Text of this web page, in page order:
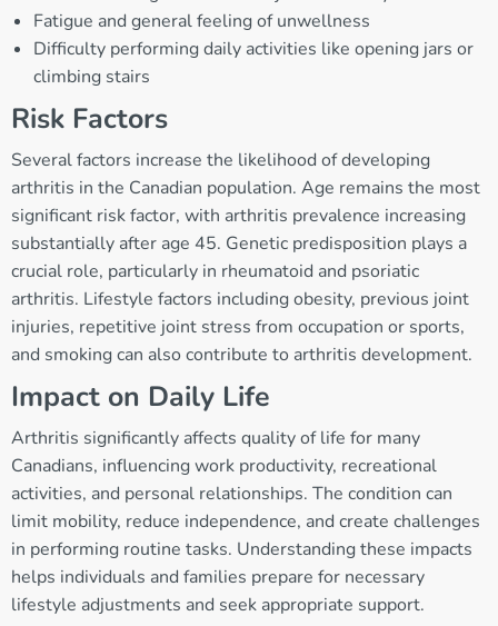
Fatigue and general feeling of unwellness
Difficulty performing daily activities like opening jars or
climbing stairs
Risk Factors
Several factors increase the likelihood of developing
arthritis in the Canadian population. Age remains the most
significant risk factor, with arthritis prevalence increasing
substantially after age 45. Genetic predisposition plays a
crucial role, particularly in rheumatoid and psoriatic
arthritis. Lifestyle factors including obesity, previous joint
injuries, repetitive joint stress from occupation or sports,
and smoking can also contribute to arthritis development.
Impact on Daily Life
Arthritis significantly affects quality of life for many
Canadians, influencing work productivity, recreational
activities, and personal relationships. The condition can
limit mobility, reduce independence, and create challenges
in performing routine tasks. Understanding these impacts
helps individuals and families prepare for necessary
lifestyle adjustments and seek appropriate support.